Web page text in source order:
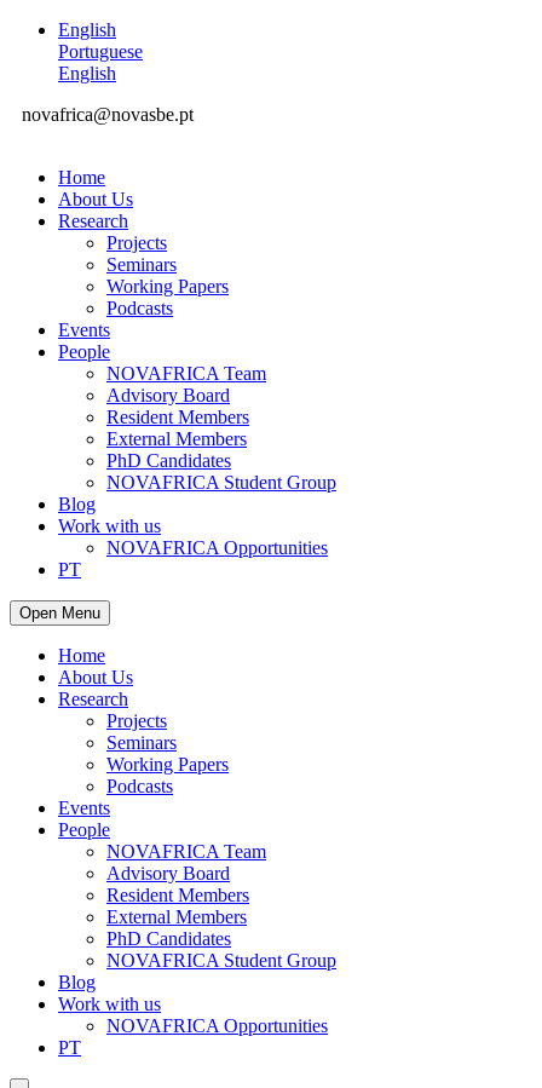
English
Portuguese
English
novafrica@novasbe.pt
Home
About Us
Research
Projects
Seminars
Working Papers
Podcasts
Events
People
NOVAFRICA Team
Advisory Board
Resident Members
External Members
PhD Candidates
NOVAFRICA Student Group
Blog
Work with us
NOVAFRICA Opportunities
PT
Open Menu
Home
About Us
Research
Projects
Seminars
Working Papers
Podcasts
Events
People
NOVAFRICA Team
Advisory Board
Resident Members
External Members
PhD Candidates
NOVAFRICA Student Group
Blog
Work with us
NOVAFRICA Opportunities
PT